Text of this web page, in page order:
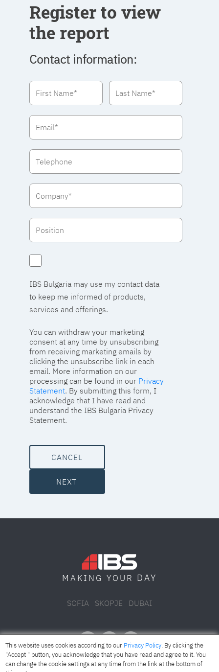
Register to view
the report
Contact information:
IBS Bulgaria may use my contact data
to keep me informed of products,
services and offerings.
You can withdraw your marketing
consent at any time by unsubscribing
from receiving marketing emails by
clicking the unsubscribe link in each
email. More information on our
processing can be found in our Privacy
Statement. By submitting this form, I
acknowledge that I have read and
understand the IBS Bulgaria Privacy
Statement.
CANCEL
NEXT
MAKING YOUR DAY
SOFIA SKOPJE DUBAI
This website uses cookies according to our Privacy Policy. By clicking the
"Accept " button, you acknowledge that you have read and agree to it. You
can change the cookie settings at any time from the link at the bottom of